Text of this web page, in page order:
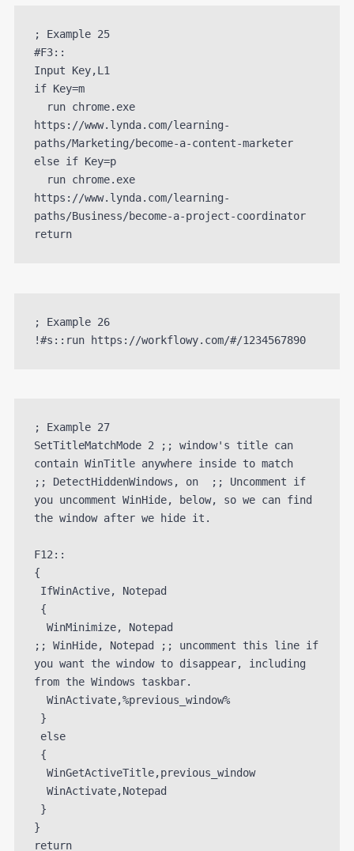
; Example 25
#F3::
Input Key,L1
if Key=m
https://www.lynda.com/learning-
paths/Marketing/become-a-content-marketer
else if Key=p
https://www.lynda.com/learning-
paths/Business/become-a-project-coordinator
return
; Example 26
!#s::run https://workflowy.com/#/1234567890
; Example 27
SetTitleMatchMode 2 ;; window's title can
contain WinTitle anywhere inside to match
;; DetectHiddenWindows, on  ;; Uncomment if
you uncomment WinHide, below, so we can find
the window after we hide it.
F12::
{
;; WinHide, Notepad ;; uncomment this line if
you want the window to disappear, including
from the Windows taskbar.
}
return